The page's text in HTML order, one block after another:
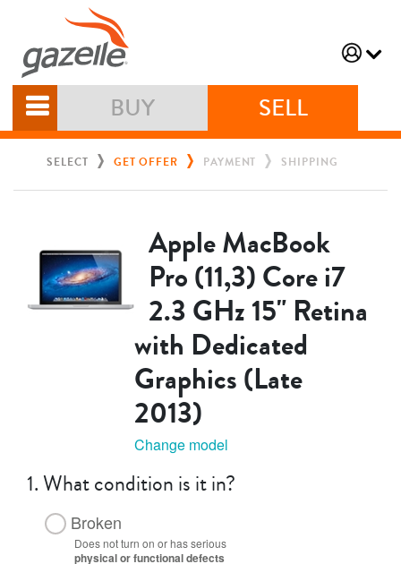
BUY SELL
SELECT GET OFFER PAYMENT SHIPPING
Apple MacBook
Pro (11,3) Core i7
2.3 GHz 15" Retina
with Dedicated
Graphics (Late
2013)
Change model
1. What condition is it in?
Broken
Does not turn on or has serious
physical or functional defects